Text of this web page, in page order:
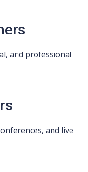
and professional
and live